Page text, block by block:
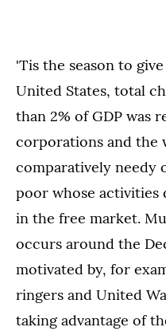
'Tis the season to
United States, total
than 2% of GDP was
corporations and
comparatively needy
poor whose activities
in the free market.
occurs around the
motivated by, for
ringers and United
taking advantage of